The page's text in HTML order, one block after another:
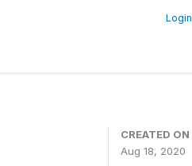
Login
CREATED ON
Aug 18, 2020